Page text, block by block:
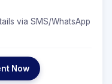
via SMS/WhatsApp
Now